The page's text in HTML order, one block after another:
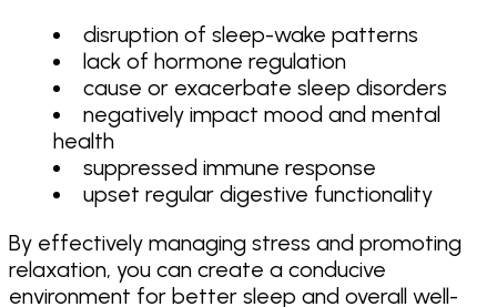
disruption of sleep-wake patterns
lack of hormone regulation
cause or exacerbate sleep disorders
negatively impact mood and mental
health
suppressed immune response
upset regular digestive functionality
By effectively managing stress and promoting
relaxation, you can create a conducive
environment for better sleep and overall well-